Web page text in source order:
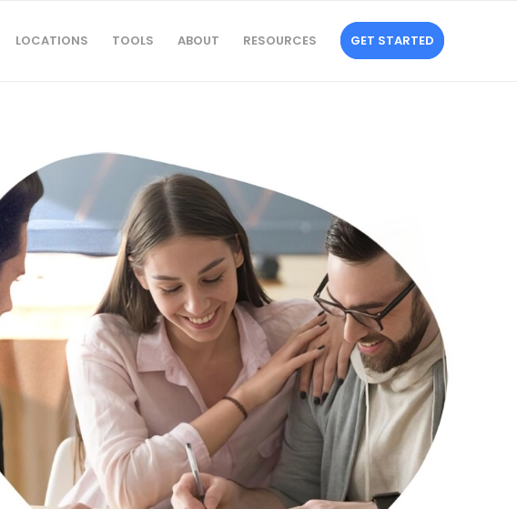
LOCATIONS TOOLS ABOUT RESOURCES GET STARTED